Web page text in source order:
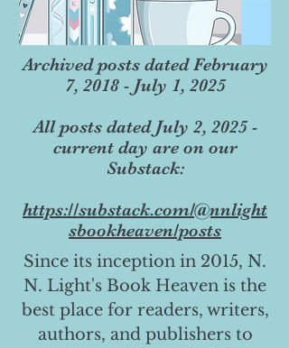
Archived posts dated February
7, 2018 - July 1, 2025
All posts dated July 2, 2025 -
current day are on our
Substack:
https://substack.com/@nnlight
sbookheaven/posts
Since its inception in 2015, N.
N. Light's Book Heaven is the
best place for readers, writers,
authors, and publishers to